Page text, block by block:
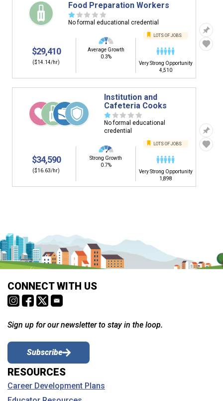
Food Preparation Workers
☆ ☆ ☆ ☆ ☆
No formal educational credential
$29,410
($14.14/hr)
Average Growth
0.3%
LOTS OF JOBS
Very Strong Opportunity
4,510
Institution and
Cafeteria Cooks
☆ ☆ ☆ ☆ ☆
No formal educational
credential
$34,590
($16.63/hr)
Strong Growth
0.7%
LOTS OF JOBS
Very Strong Opportunity
1,898
CONNECT WITH US
Sign up for our newsletter to stay in the loop.
Subscribe
RESOURCES
Career Development Plans